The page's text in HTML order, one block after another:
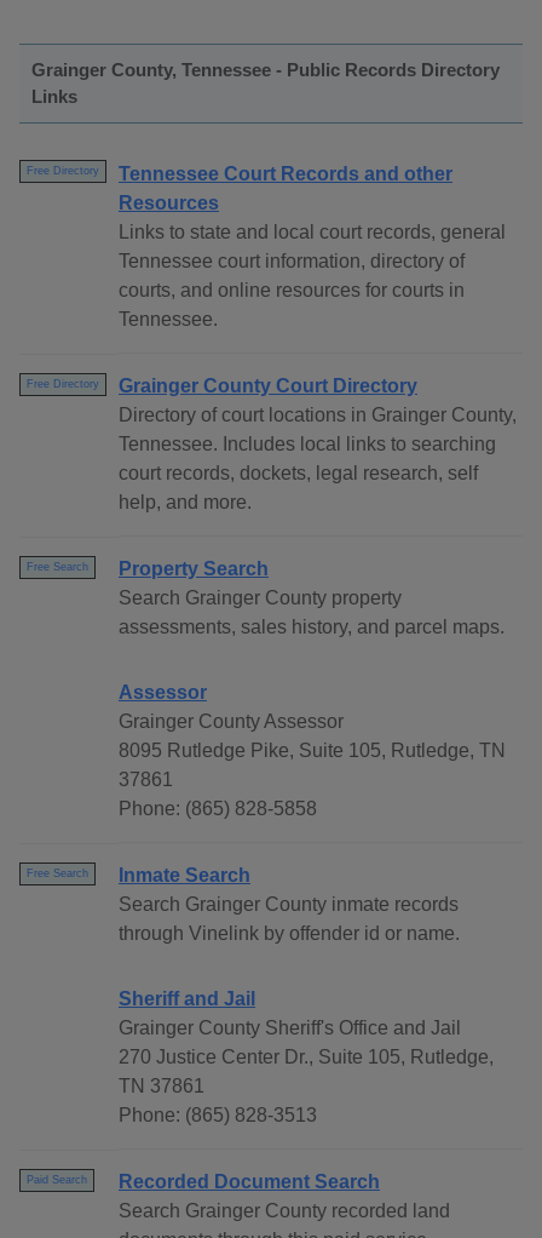
Grainger County, Tennessee - Public Records Directory
Links
Free Directory
Tennessee Court Records and other
Resources
Links to state and local court records, general
Tennessee court information, directory of
courts, and online resources for courts in
Tennessee.
Free Directory
Grainger County Court Directory
Directory of court locations in Grainger County,
Tennessee. Includes local links to searching
court records, dockets, legal research, self
help, and more.
Free Search
Property Search
Search Grainger County property
assessments, sales history, and parcel maps.
Assessor
Grainger County Assessor
8095 Rutledge Pike, Suite 105, Rutledge, TN
37861
Phone: (865) 828-5858
Free Search
Inmate Search
Search Grainger County inmate records
through Vinelink by offender id or name.
Sheriff and Jail
Grainger County Sheriff's Office and Jail
270 Justice Center Dr., Suite 105, Rutledge,
TN 37861
Phone: (865) 828-3513
Paid Search
Recorded Document Search
Search Grainger County recorded land